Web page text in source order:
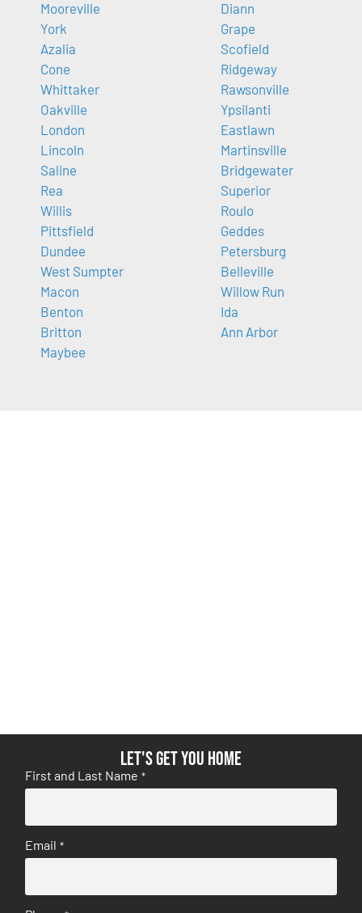
Mooreville
York
Azalia
Cone
Whittaker
Oakville
London
Lincoln
Saline
Rea
Willis
Pittsfield
Dundee
West Sumpter
Macon
Benton
Britton
Maybee
Diann
Grape
Scofield
Ridgeway
Rawsonville
Ypsilanti
Eastlawn
Martinsville
Bridgewater
Superior
Roulo
Geddes
Petersburg
Belleville
Willow Run
Ida
Ann Arbor
Let's get you home
First and Last Name *
Email *